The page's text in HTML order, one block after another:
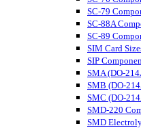
SC-79
SC-88A
SC-89
SIM Card
SIP
SMA (DO-
SMB (DO-
SMC (DO-
SMD-220
SMD